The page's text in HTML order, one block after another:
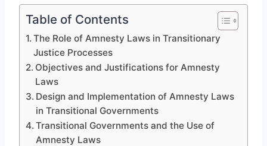
Table of Contents
The Role of Amnesty Laws in Transitionary
Justice Processes
Objectives and Justifications for Amnesty
Laws
Design and Implementation of Amnesty Laws
in Transitional Governments
Transitional Governments and the Use of
Amnesty Laws